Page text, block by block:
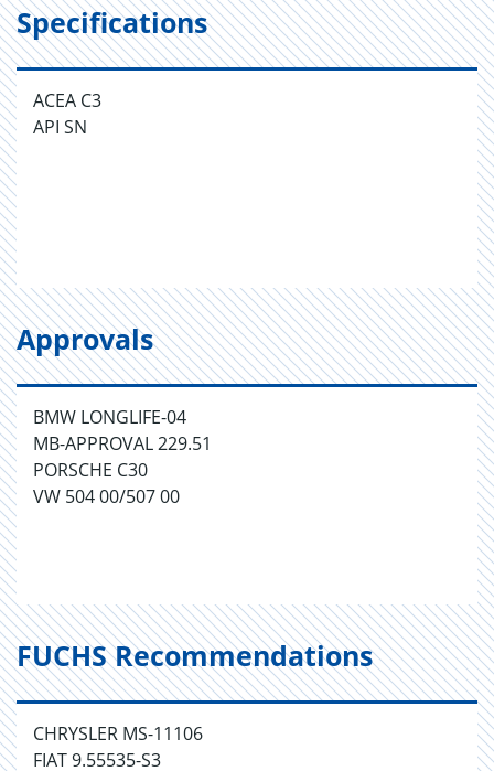
Specifications
ACEA C3
API SN
Approvals
BMW LONGLIFE-04
MB-APPROVAL 229.51
PORSCHE C30
VW 504 00/507 00
FUCHS Recommendations
CHRYSLER MS-11106
FIAT 9.55535-S3